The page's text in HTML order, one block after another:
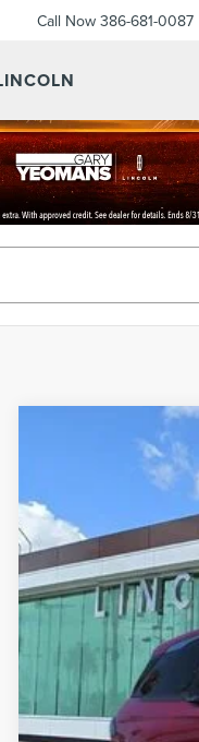
Call Now 386-681-0087
LINCOLN
5LMPJ8JA3TJ051064
In-Service Courtesy Vehicle
MSRP:
Documentation Fee